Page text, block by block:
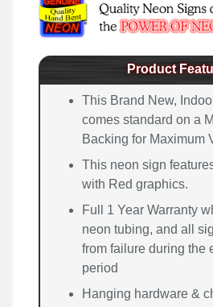
Product
This Brand New,
comes standard on a
Backing for Maximum
This neon sign
with Red graphics.
Full 1 Year Warranty
neon tubing, and all
from failure during the
period
Hanging hardware &